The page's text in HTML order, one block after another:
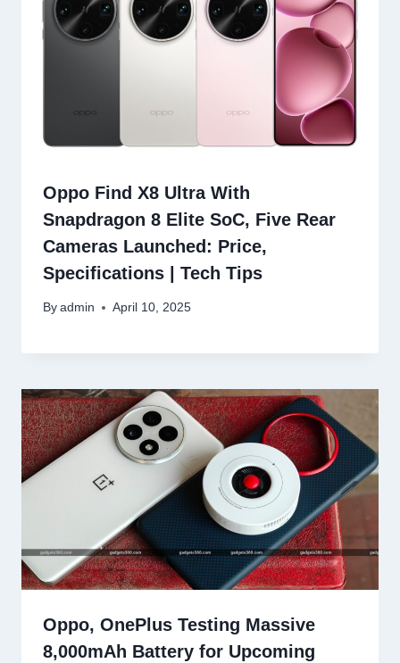
Oppo Find X8 Ultra With
Snapdragon 8 Elite SoC, Five Rear
Cameras Launched: Price,
Specifications | Tech Tips
By admin April 10, 2025
Oppo, OnePlus Testing Massive
8,000mAh Battery for Upcoming